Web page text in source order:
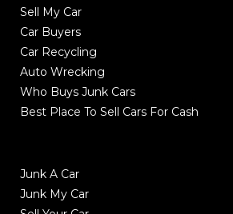
Sell My Car
Car Buyers
Car Recycling
Auto Wrecking
Who Buys Junk Cars
Best Place To Sell Cars For Cash
Junk A Car
Junk My Car